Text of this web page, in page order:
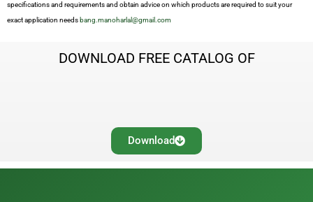
specifications and requirements and obtain advice on which products are required to suit your
exact application needs bang.manoharlal@gmail.com
DOWNLOAD FREE CATALOG OF
Download